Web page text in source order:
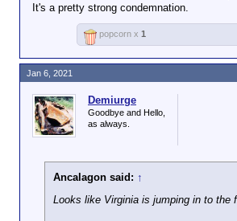
It's a pretty strong condemnation.
popcorn x 1
Demiurge
Goodbye and Hello,
as always.
Ancalagon said: ↑
Looks like Virginia is jumping in to the
Jan 6, 2021